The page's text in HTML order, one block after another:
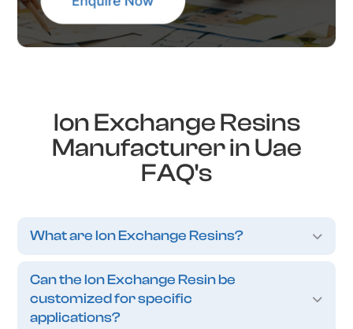
Ion Exchange Resins
Manufacturer in Uae
FAQ's
What are Ion Exchange Resins?
Can the Ion Exchange Resin be
customized for specific
applications?